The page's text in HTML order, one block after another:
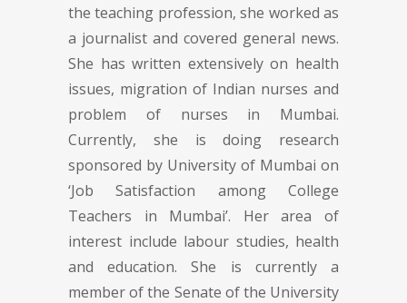
the teaching profession, she worked as
a journalist and covered general news.
She has written extensively on health
issues, migration of Indian nurses and
problem of nurses in Mumbai.
Currently, she is doing research
sponsored by University of Mumbai on
‘Job Satisfaction among College
Teachers in Mumbai’. Her area of
interest include labour studies, health
and education. She is currently a
member of the Senate of the University